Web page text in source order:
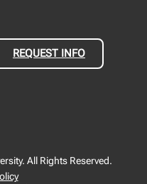
REQUEST INFO
All Rights Reserved.